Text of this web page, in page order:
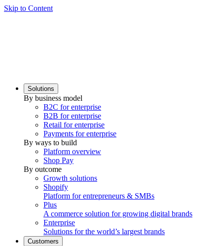
Skip to Content
Solutions
By business model
B2C for enterprise
B2B for enterprise
Retail for enterprise
Payments for enterprise
By ways to build
Platform overview
Shop Pay
By outcome
Growth solutions
Shopify
Platform for entrepreneurs & SMBs
Plus
A commerce solution for growing digital brands
Enterprise
Solutions for the world’s largest brands
Customers